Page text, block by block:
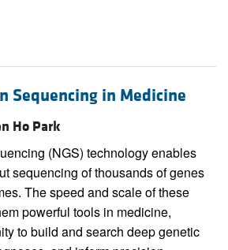
Sequencing in Medicine
Ho Park
(NGS) technology enables
sequencing of thousands of genes
The speed and scale of these
powerful tools in medicine,
to build and search deep genetic